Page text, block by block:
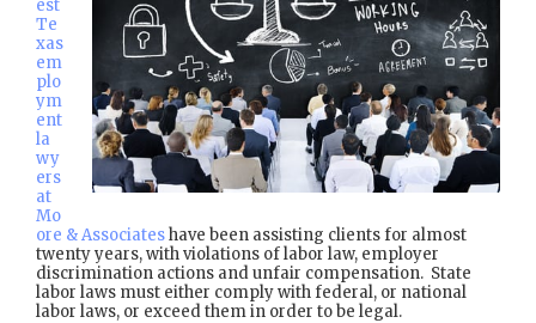
est
Te
xas
em
plo
ym
ent
la
wy
ers
at
Mo
ore & Associateshave been assisting clients for almost
twenty years, with violations of labor law, employer
discrimination actions and unfair compensation. State
labor laws must either comply with federal, or national
labor laws, or exceed them in order to be legal.